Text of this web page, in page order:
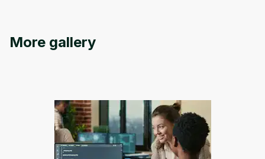
More gallery
Before leaving a review you need to create
an account. Don't worry, it only takes a
Cancel Sign up